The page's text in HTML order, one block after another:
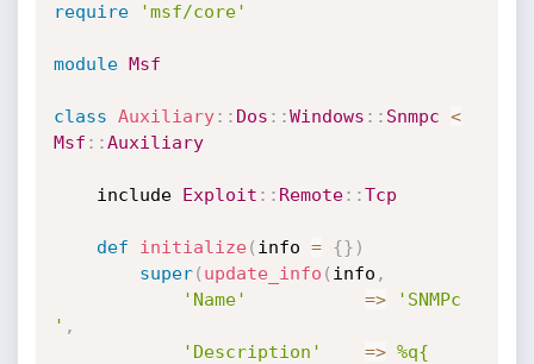
require 'msf/core'
module Msf
class Auxiliary: : Dos : :Windows : : Snmpc <
Msf : :Auxiliary
	include
Exploit : : Remote: :Tcp
def initialize( info = {} )
super( update_info ( info ,
'Name'
=>
'SNMPc
' ,
'Description'
=> %q{